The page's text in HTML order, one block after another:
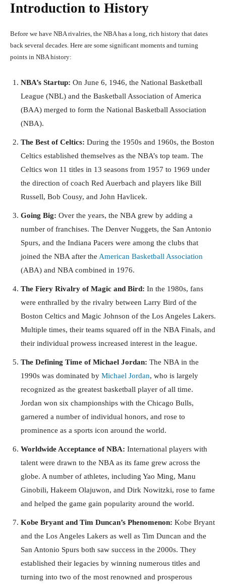
Introduction to History
Before we have NBA rivalries, the NBA has a long, rich history that dates
back several decades. Here are some significant moments and turning
points in NBA history:
NBA’s Startup: On June 6, 1946, the National Basketball
League (NBL) and the Basketball Association of America
(BAA) merged to form the National Basketball Association
(NBA).
The Best of Celtics: During the 1950s and 1960s, the Boston
Celtics established themselves as the NBA’s top team. The
Celtics won 11 titles in 13 seasons from 1957 to 1969 under
the direction of coach Red Auerbach and players like Bill
Russell, Bob Cousy, and John Havlicek.
Going Big: Over the years, the NBA grew by adding a
number of franchises. The Denver Nuggets, the San Antonio
Spurs, and the Indiana Pacers were among the clubs that
joined the NBA after the American Basketball Association
(ABA) and NBA combined in 1976.
The Fiery Rivalry of Magic and Bird: In the 1980s, fans
were enthralled by the rivalry between Larry Bird of the
Boston Celtics and Magic Johnson of the Los Angeles Lakers.
Multiple times, their teams squared off in the NBA Finals, and
their individual prowess increased interest in the league.
The Defining Time of Michael Jordan: The NBA in the
1990s was dominated by Michael Jordan, who is largely
recognized as the greatest basketball player of all time.
Jordan won six championships with the Chicago Bulls,
garnered a number of individual honors, and rose to
prominence as a sports icon around the world.
Worldwide Acceptance of NBA: International players with
talent were drawn to the NBA as its fame grew across the
globe. A number of athletes, including Yao Ming, Manu
Ginobili, Hakeem Olajuwon, and Dirk Nowitzki, rose to fame
and helped the game gain popularity around the world.
Kobe Bryant and Tim Duncan’s Phenomenon: Kobe Bryant
and the Los Angeles Lakers as well as Tim Duncan and the
San Antonio Spurs both saw success in the 2000s. They
established their legacies by winning numerous titles and
turning into two of the most renowned and prosperous